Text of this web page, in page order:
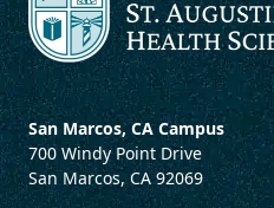
San Marcos, CA Campus
700 Windy Point Drive
San Marcos, CA 92069